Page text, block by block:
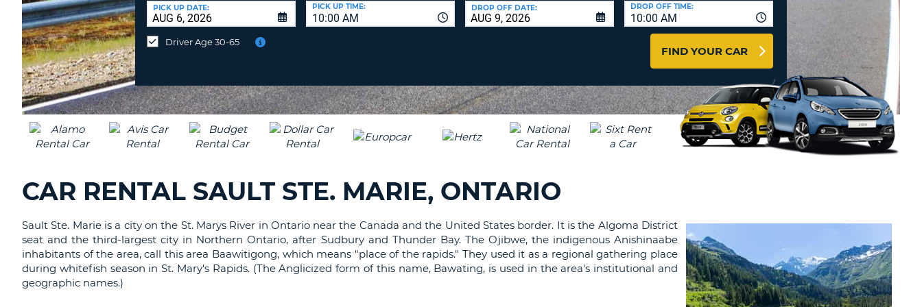
ONE
LEAST
ONE
CHARACTER
AT
LEAST
ONE
SPECIAL
CANCEL
AGENTS & AFFILIATES
LOGIN HERE
CANADA
CHANGE
LANGUAGE
at
Different
PICK UP DATE:
10:00 AM
PICK UP TIME: DROP OFF DATE:
10:00 AM
DROP OFF TIME:
Driver Age 30-65
FIND YOUR CAR
CAR RENTAL SAULT STE. MARIE, ONTARIO
Sault Ste. Marie is a city on the St. Marys River in Ontario near the Canada and the United States border. It is the Algoma District
seat and the third-largest city in Northern Ontario, after Sudbury and Thunder Bay. The Ojibwe, the indigenous Anishinaabe
inhabitants of the area, call this area Baawitigong, which means "place of the rapids." They used it as a regional gathering place
during whitefish season in St. Mary's Rapids. (The Anglicized form of this name, Bawating, is used in the area's institutional and
geographic names.)